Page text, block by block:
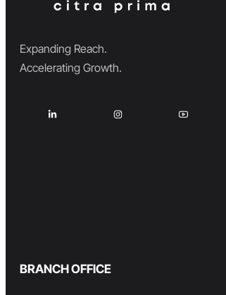
Expanding Reach.
Accelerating Growth.
BRANCH OFFICE